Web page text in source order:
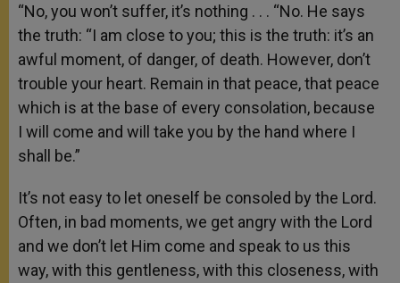
“No, you won’t suffer, it’s nothing . . . “No. He says
the truth: “I am close to you; this is the truth: it’s an
awful moment, of danger, of death. However, don’t
trouble your heart. Remain in that peace, that peace
which is at the base of every consolation, because
I will come and will take you by the hand where I
shall be.”
It’s not easy to let oneself be consoled by the Lord.
Often, in bad moments, we get angry with the Lord
and we don’t let Him come and speak to us this
way, with this gentleness, with this closeness, with